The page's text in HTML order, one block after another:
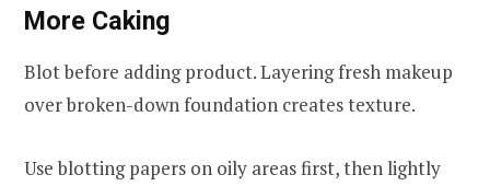
More Caking
Blot before adding product. Layering fresh makeup
over broken-down foundation creates texture.
Use blotting papers on oily areas first, then lightly